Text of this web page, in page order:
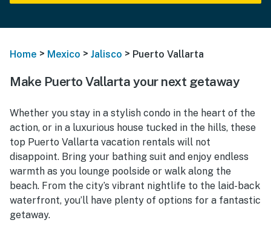
Home > Mexico > Jalisco > Puerto Vallarta
Make Puerto Vallarta your next getaway
Whether you stay in a stylish condo in the heart of the
action, or in a luxurious house tucked in the hills, these
top Puerto Vallarta vacation rentals will not
disappoint. Bring your bathing suit and enjoy endless
warmth as you lounge poolside or walk along the
beach. From the city’s vibrant nightlife to the laid-back
waterfront, you’ll have plenty of options for a fantastic
getaway.